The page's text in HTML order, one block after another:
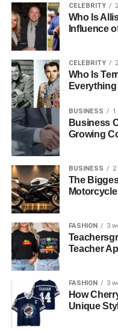
remote encounter for
lean toward a BT
often as possible or
regularly select a
provide amazing sound,
combine the best of
bolster in a profoundly
Benefits of
Utilizing a BT speaker
opportunity that
CELEBRITY
Who Is
Influence
CELEBRITY
Who Is
BUSINESS 1
Business
Growing
BUSINESS 2
The
FASHION 3
Teacher
FASHION 3
How
Unique